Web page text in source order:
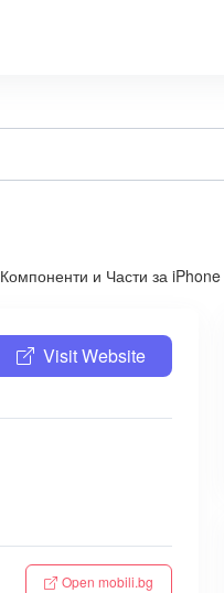
Компоненти и Части за iPhone
Visit Website
Open mobili.bg